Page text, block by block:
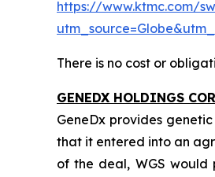
https://www.ktmc.com/
There is no cost or
GENEDX HOLDINGS
GeneDx provides
that it entered into an
of the deal, WGS would